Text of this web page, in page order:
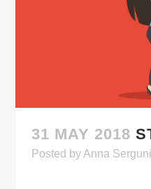
31 MAY 2018
Posted byAnna